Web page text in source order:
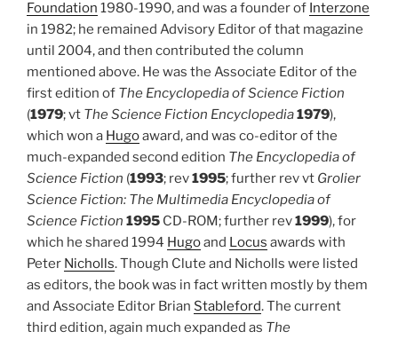
Foundation 1980-1990, and was a founder of Interzone
in 1982; he remained Advisory Editor of that magazine
until 2004, and then contributed the column
mentioned above. He was the Associate Editor of the
first edition of The Encyclopedia of Science Fiction
(1979; vt The Science Fiction Encyclopedia1979),
which won a Hugoaward, and was co-editor of the
much-expanded second edition The Encyclopedia of
Science Fiction (1993; rev1995; further rev vt Grolier
Science Fiction: The Multimedia Encyclopedia of
Science Fiction 1995 CD-ROM; further rev1999), for
which he shared 1994 Hugoand Locus awards with
Peter Nicholls. Though Clute and Nicholls were listed
as editors, the book was in fact written mostly by them
and Associate Editor Brian Stableford. The current
third edition, again much expanded as The